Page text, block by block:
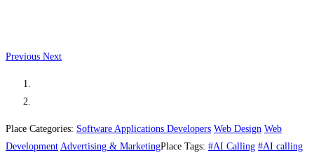
Previous Next
Place Categories: Software Applications Developers Web Design Web
Development Advertising & MarketingPlace Tags: #AI Calling #AI calling